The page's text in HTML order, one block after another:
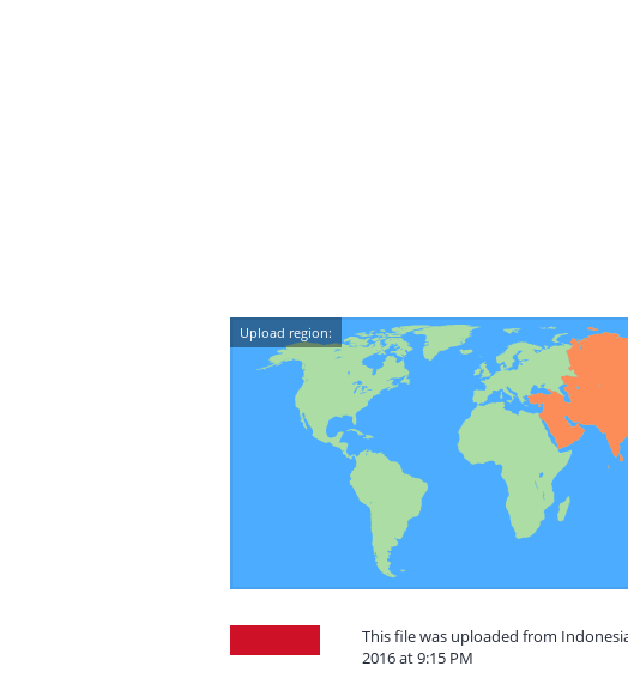
Upload region:
This file was uploaded from
2016 at 9:15 PM